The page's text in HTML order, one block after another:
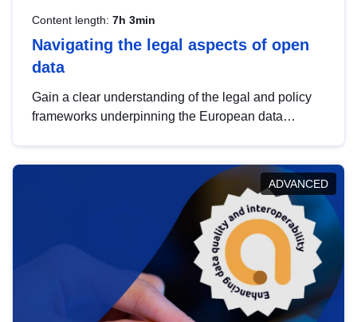
Content length: 7h 3min
Navigating the legal aspects of open
data
Gain a clear understanding of the legal and policy
frameworks underpinning the European data
help you navigate key developments in this policy
area, ensuring compliance and promoting the
strategic use of data in line with EU regulations.
ADVANCED